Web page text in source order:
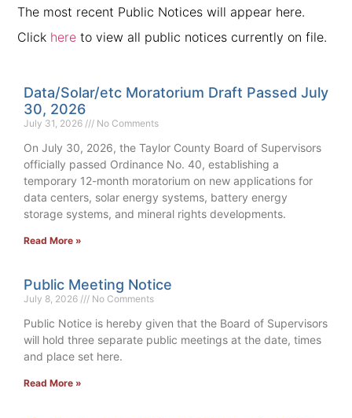
The most recent Public Notices will appear here.
Click here to view all public notices currently on file.
Data/Solar/etc Moratorium Draft Passed July
30, 2026
July 31, 2026 No Comments
On July 30, 2026, the Taylor County Board of Supervisors
officially passed Ordinance No. 40, establishing a
temporary 12-month moratorium on new applications for
data centers, solar energy systems, battery energy
storage systems, and mineral rights developments.
Read More »
Public Meeting Notice
July 8, 2026 No Comments
Public Notice is hereby given that the Board of Supervisors
will hold three separate public meetings at the date, times
and place set here.
Read More »